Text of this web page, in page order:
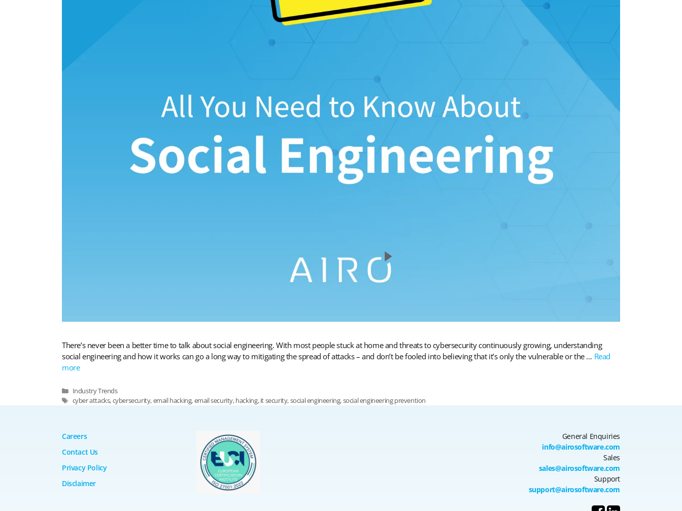
There’s never been a better time to talk about social engineering. With most people stuck at home and threats to cybersecurity continuously growing, understanding
social engineering and how it works can go a long way to mitigating the spread of attacks – and don’t be fooled into believing that it’s only the vulnerable or the … Read
more
Categories
Industry Trends
Tags
cyber attacks,cybersecurity,email hacking,email security,hacking,it security,social engineering,social engineering prevention
Careers
Contact Us
Privacy Policy
Disclaimer
General Enquiries
info@airosoftware.com
Sales
sales@airosoftware.com
Support
support@airosoftware.com